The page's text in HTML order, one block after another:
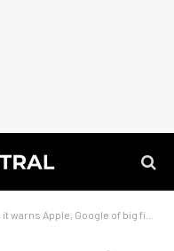
Apple, Google of big fines